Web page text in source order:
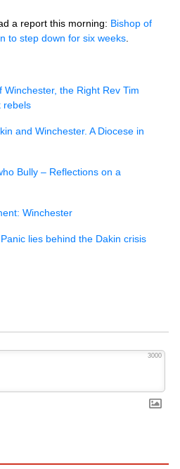
a report this morning: Bishop of
to step down for six weeks
Winchester, the Right Rev Tim
rebels
and Winchester. A Diocese in
Bully – Reflections on a
Winchester
lies behind the Dakin crisis
3000